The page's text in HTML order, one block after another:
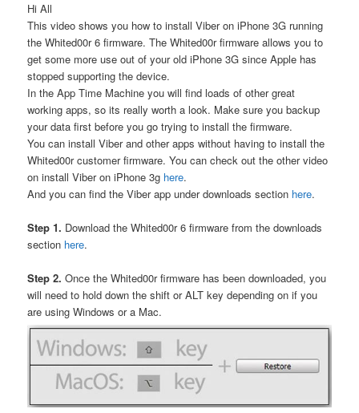
Hi All
This video shows you how to install Viber on iPhone 3G running
the Whited00r 6 firmware. The Whited00r firmware allows you to
get some more use out of your old iPhone 3G since Apple has
stopped supporting the device.
In the App Time Machine you will find loads of other great
working apps, so its really worth a look. Make sure you backup
your data first before you go trying to install the firmware.
You can install Viber and other apps without having to install the
Whited00r customer firmware. You can check out the other video
on install Viber on iPhone 3g here.
And you can find the Viber app under downloads section here.
Step 1. Download the Whited00r 6 firmware from the downloads
section here.
Step 2. Once the Whited00r firmware has been downloaded, you
will need to hold down the shift or ALT key depending on if you
are using Windows or a Mac.